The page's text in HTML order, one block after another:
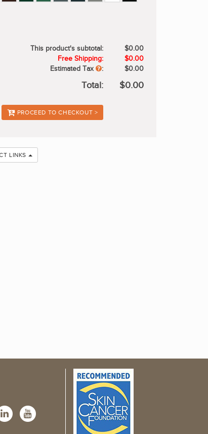
This product's subtotal:
$0.00
Free Shipping:
$0.00
Estimated Tax
: $0.00
Total: $0.00
PROCEED TO CHECKOUT >
LINKS